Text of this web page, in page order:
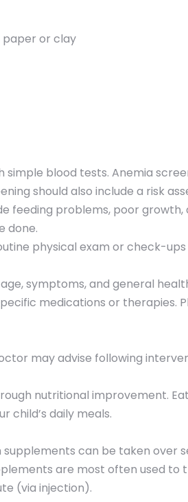
paper or clay
simple blood tests. Anemia
should also include a risk
feeding problems, poor
done.
physical exam or check-
symptoms, and general
medications or therapies.
may advise following
nutritional improvement.
child’s daily meals.
can be taken over
are most often used to
(via injection).